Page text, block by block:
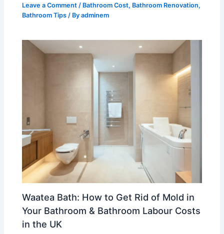
Leave a Comment / Bathroom Cost, Bathroom Renovation,
Bathroom Tips / Byadminem
Waatea Bath: How to Get Rid of Mold in
Your Bathroom & Bathroom Labour Costs
in the UK